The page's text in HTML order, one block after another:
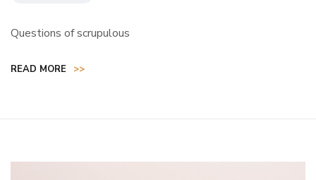
Questions of scrupulous
READ MORE >>